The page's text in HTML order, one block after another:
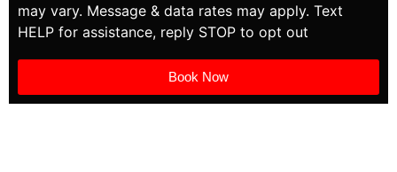
may vary. Message & data rates may apply. Text
HELP for assistance, reply STOP to opt out
Book Now